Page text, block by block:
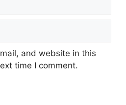
and website in this
time I comment.